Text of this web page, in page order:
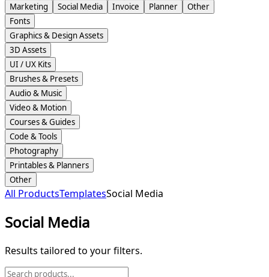
Marketing
Social Media Invoice Planner
Other
Fonts
Graphics & Design Assets
3D Assets
UI / UX Kits
Brushes & Presets
Audio & Music
Video & Motion
Courses & Guides
Code & Tools
Photography
Printables & Planners
Other
All ProductsTemplatesSocial Media
Social Media
Results tailored to your filters.